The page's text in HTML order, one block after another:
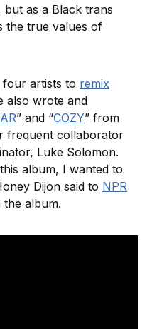
as a Black trans
the true values of
artists to remix
also wrote and
” and “COZY” from
frequent collaborator
Luke Solomon.
album, I wanted to
Dijon said to NPR
album.